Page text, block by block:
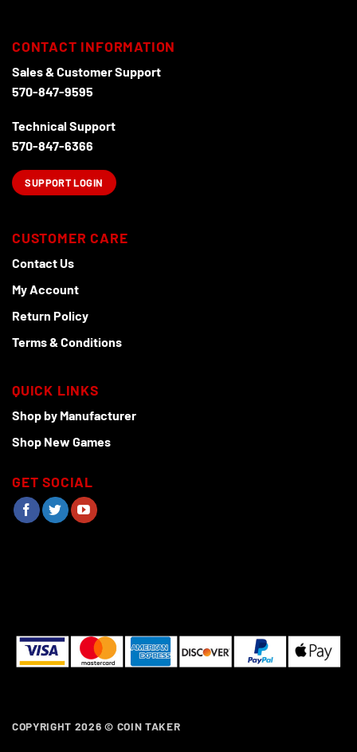
options
be
chosen
the
product
CONTACT INFORMATION
Sales & Customer Support
570-847-9595
Technical Support
570-847-6366
SUPPORT LOGIN
CUSTOMER CARE
Contact Us
My Account
Return Policy
Terms & Conditions
QUICK LINKS
Shop by Manufacturer
Shop New Games
GET SOCIAL
COPYRIGHT 2026 © COIN TAKER